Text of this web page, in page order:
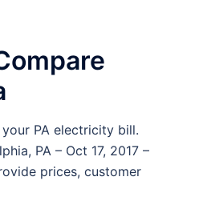
PA electricity bill.
PA – Oct 17, 2017 –
prices, customer